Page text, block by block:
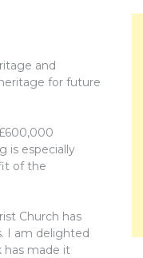
and
for future
is especially
of the
Church has
I am delighted
has made it